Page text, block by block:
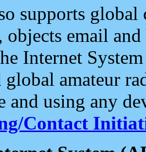
supports
email and
Internet
global amateur
and using any
Contact